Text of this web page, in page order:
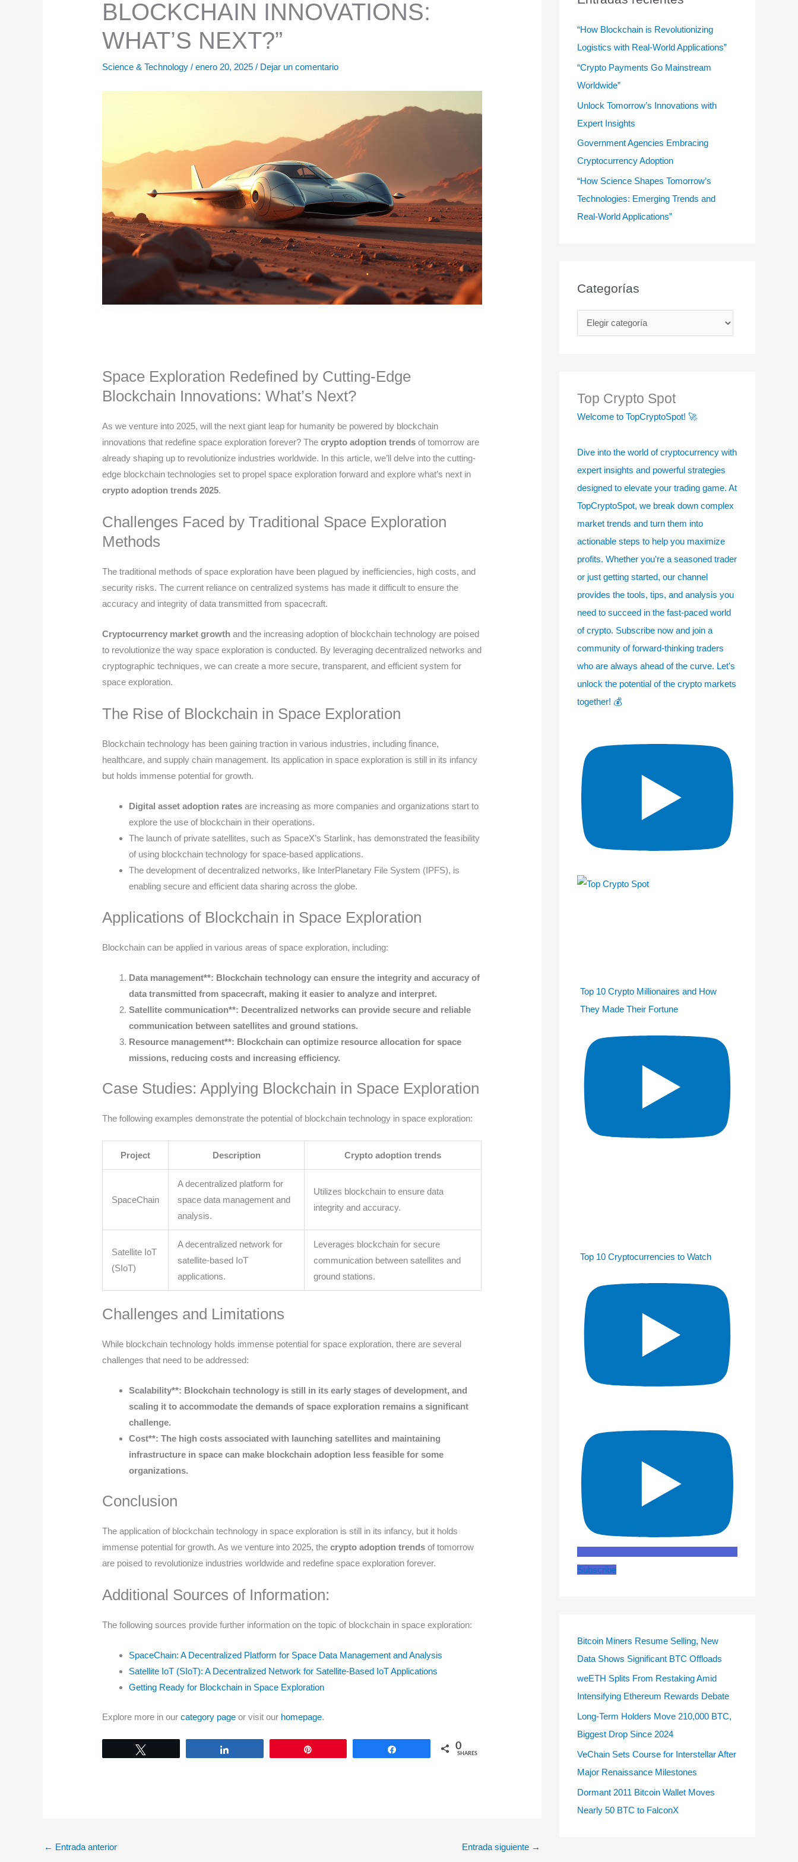
BLOCKCHAIN INNOVATIONS:
WHAT’S NEXT?”
Science & Technology /enero 20, 2025/ Dejar un comentario
Space Exploration Redefined by Cutting-Edge
Blockchain Innovations: What’s Next?
As we venture into 2025, will the next giant leap for humanity be powered by blockchain
innovations that redefine space exploration forever? Thecrypto adoption trends of tomorrow are
already shaping up to revolutionize industries worldwide. In this article, we’ll delve into the cutting-
edge blockchain technologies set to propel space exploration forward and explore what’s next in
crypto adoption trends 2025.
Challenges Faced by Traditional Space Exploration
Methods
The traditional methods of space exploration have been plagued by inefficiencies, high costs, and
security risks. The current reliance on centralized systems has made it difficult to ensure the
accuracy and integrity of data transmitted from spacecraft.
Cryptocurrency market growth and the increasing adoption of blockchain technology are poised
to revolutionize the way space exploration is conducted. By leveraging decentralized networks and
cryptographic techniques, we can create a more secure, transparent, and efficient system for
space exploration.
The Rise of Blockchain in Space Exploration
Blockchain technology has been gaining traction in various industries, including finance,
healthcare, and supply chain management. Its application in space exploration is still in its infancy
but holds immense potential for growth.
Digital asset adoption rates are increasing as more companies and organizations start to
explore the use of blockchain in their operations.
The launch of private satellites, such as SpaceX’s Starlink, has demonstrated the feasibility
of using blockchain technology for space-based applications.
The development of decentralized networks, like InterPlanetary File System (IPFS), is
enabling secure and efficient data sharing across the globe.
Applications of Blockchain in Space Exploration
Blockchain can be applied in various areas of space exploration, including:
Data management**: Blockchain technology can ensure the integrity and accuracy of
data transmitted from spacecraft, making it easier to analyze and interpret.
Satellite communication**: Decentralized networks can provide secure and reliable
communication between satellites and ground stations.
Resource management**: Blockchain can optimize resource allocation for space
missions, reducing costs and increasing efficiency.
Case Studies: Applying Blockchain in Space Exploration
The following examples demonstrate the potential of blockchain technology in space exploration:
Project Description Crypto adoption trends
SpaceChain
A decentralized platform for
space data management and
analysis.
Utilizes blockchain to ensure data
integrity and accuracy.
Satellite IoT
(SIoT)
A decentralized network for
satellite-based IoT
applications.
Leverages blockchain for secure
communication between satellites and
ground stations.
Challenges and Limitations
While blockchain technology holds immense potential for space exploration, there are several
challenges that need to be addressed:
Scalability**: Blockchain technology is still in its early stages of development, and
scaling it to accommodate the demands of space exploration remains a significant
challenge.
Cost**: The high costs associated with launching satellites and maintaining
infrastructure in space can make blockchain adoption less feasible for some
organizations.
Conclusion
The application of blockchain technology in space exploration is still in its infancy, but it holds
immense potential for growth. As we venture into 2025, thecrypto adoption trends of tomorrow
are poised to revolutionize industries worldwide and redefine space exploration forever.
Additional Sources of Information:
The following sources provide further information on the topic of blockchain in space exploration:
SpaceChain: A Decentralized Platform for Space Data Management and Analysis
Satellite IoT (SIoT): A Decentralized Network for Satellite-Based IoT Applications
Getting Ready for Blockchain in Space Exploration
Explore more in ourcategory page or visit our homepage.
0
SHARES
← Entrada anterior Entrada siguiente →
:“How Blockchain is Revolutionizing
Logistics with Real-World Applications”
“Crypto Payments Go Mainstream
Worldwide”
Unlock Tomorrow’s Innovations with
Expert Insights
Government Agencies Embracing
Cryptocurrency Adoption
“How Science Shapes Tomorrow’s
Technologies: Emerging Trends and
Real-World Applications”
Categorías
a
Top Crypto Spot
Welcome to TopCryptoSpot! 🚀
Dive into the world of cryptocurrency with
expert insights and powerful strategies
designed to elevate your trading game. At
TopCryptoSpot, we break down complex
market trends and turn them into
actionable steps to help you maximize
profits. Whether you're a seasoned trader
or just getting started, our channel
provides the tools, tips, and analysis you
need to succeed in the fast-paced world
of crypto. Subscribe now and join a
community of forward-thinking traders
who are always ahead of the curve. Let's
unlock the potential of the crypto markets
together! 💰
Top 10 Crypto Millionaires and How
They Made Their Fortune
Top 10 Cryptocurrencies to Watch
Subscribe
Bitcoin Miners Resume Selling, New
Data Shows Significant BTC Offloads
weETH Splits From Restaking Amid
Intensifying Ethereum Rewards Debate
Long-Term Holders Move 210,000 BTC,
Biggest Drop Since 2024
VeChain Sets Course for Interstellar After
Major Renaissance Milestones
Dormant 2011 Bitcoin Wallet Moves
Nearly 50 BTC to FalconX